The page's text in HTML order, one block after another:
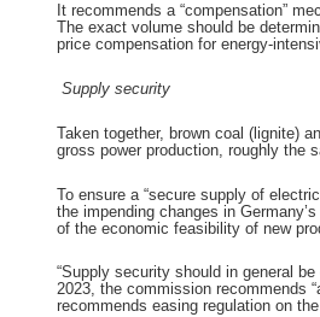
It recommends a “compensation”
The exact volume should be
price compensation for energy-
Supply security
Taken together, brown coal (lignite)
gross power production, roughly the
To ensure a “secure supply of
the impending changes in
of the economic feasibility of new
“Supply security should in general
2023, the commission recommends
recommends easing regulation on